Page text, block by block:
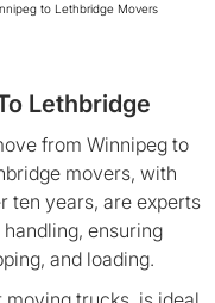
to Lethbridge Movers
Lethbridge
from Winnipeg to
movers, with
ten years, are experts
ensuring
and loading.